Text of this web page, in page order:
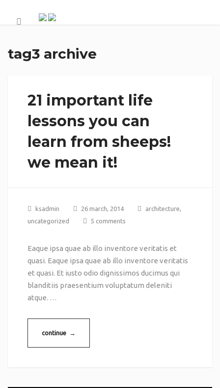
tag3 archive
21 important life
lessons you can
learn from sheeps!
we mean it!
ksadmin 26 march, 2014 architecture,
uncategorized
5 comments
Eaque ipsa quae ab illo inventore veritatis et
quasi. Eaque ipsa quae ab illo inventore veritatis
et quasi. Et iusto odio dignissimos ducimus qui
blanditiis praesentium voluptatum deleniti
atque. …
continue →